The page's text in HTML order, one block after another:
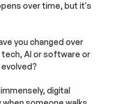
over time, but it's
you changed over
AI or software or
digital